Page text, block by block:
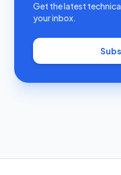
Get the latest
your inbox.